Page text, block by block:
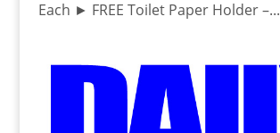
Each ► FREE Toilet Paper Holder –...